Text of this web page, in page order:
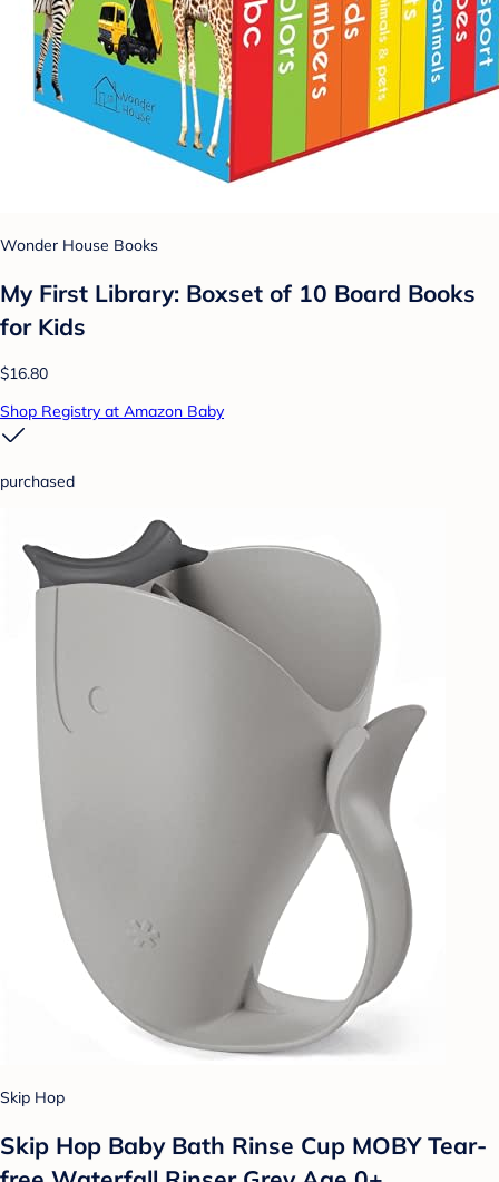
Wonder House Books
My First Library: Boxset of 10 Board Books
for Kids
$16.80
Shop Registry at Amazon Baby
purchased
Skip Hop
Skip Hop Baby Bath Rinse Cup MOBY Tear-